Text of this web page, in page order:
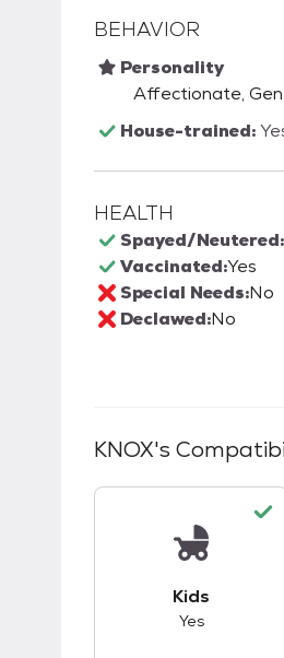
BEHAVIOR
Personality
Affectionate,
House-trained:
HEALTH
Spayed/Neutered:
Vaccinated:Yes
Special Needs:No
Declawed:No
KNOX's
Kids
Yes